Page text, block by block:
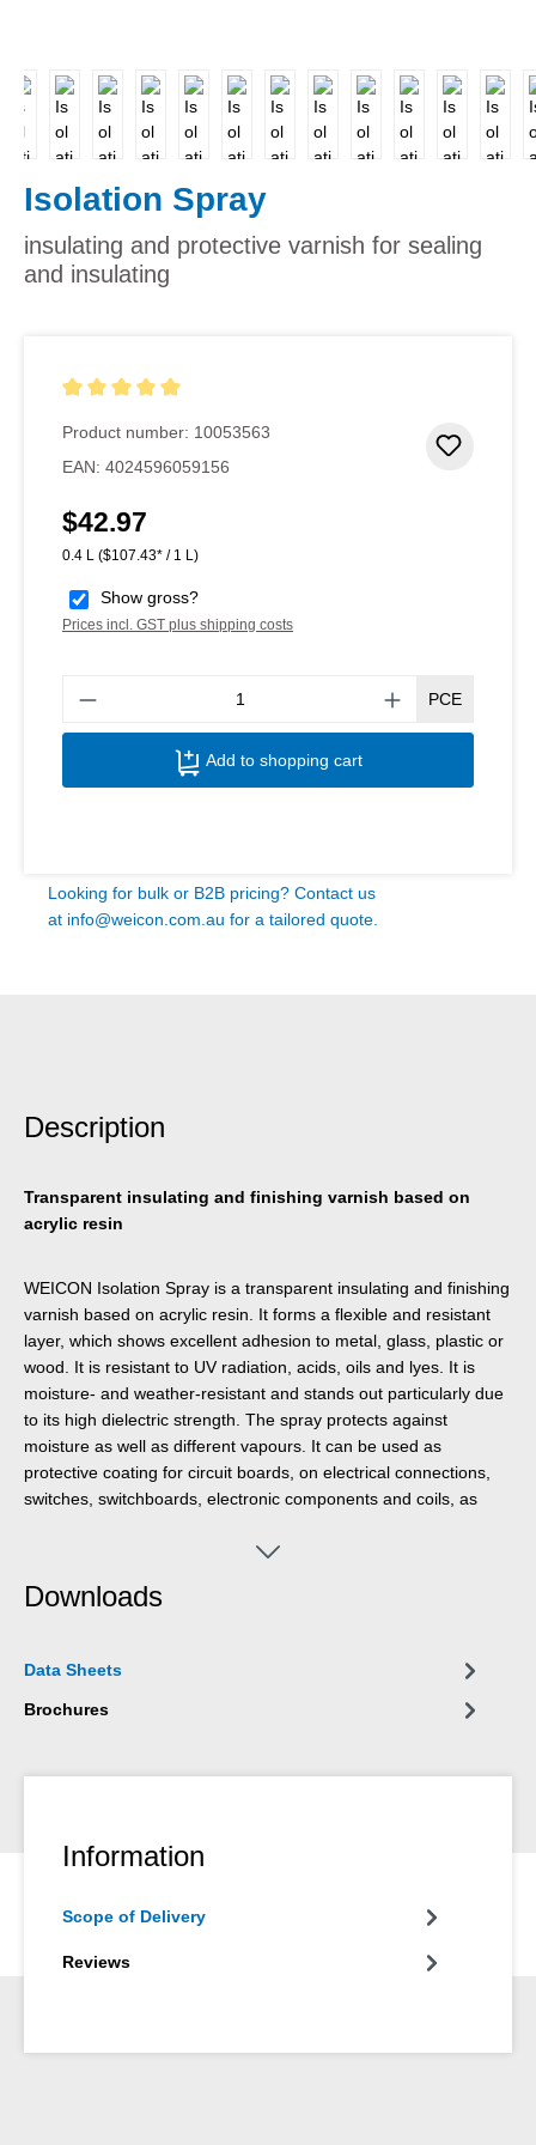
Isolation Spray
insulating and protective varnish for sealing
and insulating
Product number: 10053563
EAN: 4024596059156
Regular price:
$42.97
0.4 L ($107.43* / 1 L)
Show gross?
Prices incl. GST plus shipping costs
PCE
Add to shopping cart
Looking for bulk or B2B pricing? Contact us
at info@weicon.com.au for a tailored quote.
Description
Transparent insulating and finishing varnish based on
acrylic resin
WEICON Isolation Spray is a transparent insulating and finishing
varnish based on acrylic resin. It forms a flexible and resistant
layer, which shows excellent adhesion to metal, glass, plastic or
wood. It is resistant to UV radiation, acids, oils and lyes. It is
moisture- and weather-resistant and stands out particularly due
to its high dielectric strength. The spray protects against
moisture as well as different vapours. It can be used as
protective coating for circuit boards, on electrical connections,
switches, switchboards, electronic components and coils, as
insulations on electric motors, windings and frames.
Downloads
Data Sheets
Brochures
Information
Scope of Delivery
Reviews